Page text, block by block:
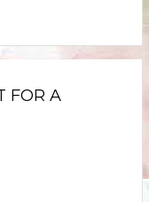
FOR A